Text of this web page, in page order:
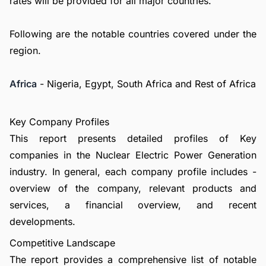
Following are the notable countries covered under the
region.
Africa - Nigeria, Egypt, South Africa and Rest of Africa
Key Company Profiles
This report presents detailed profiles of Key
companies in the Nuclear Electric Power Generation
industry. In general, each company profile includes -
overview of the company, relevant products and
services, a financial overview, and recent
developments.
Competitive Landscape
The report provides a comprehensive list of notable